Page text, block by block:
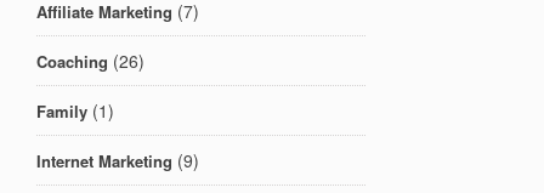
Affiliate Marketing (7)
Coaching (26)
Family (1)
Internet Marketing (9)